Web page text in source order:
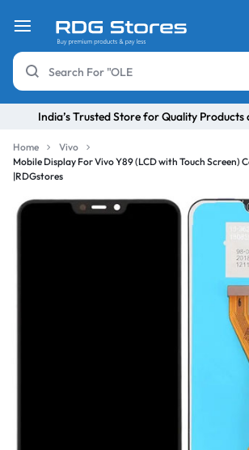
India’s Trusted Store for Quality Products
Home
Vivo
Mobile Display For Vivo Y89 (LCD with Touch Screen)
|RDGstores